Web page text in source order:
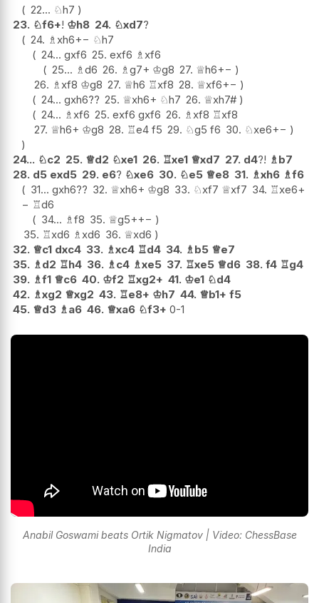
22... ♘h7
23. ♘f6+! ♔h8 24. ♘xd7?
24. ♗xh6+− ♘h7
24... gxf6 25. exf6 ♗xf6
25... ♗d6 26. ♗g7+ ♔g8 27. ♕h6+−
26. ♗xf8 ♔g8 27. ♕h6 ♖xf8 28. ♕xf6+−
24... gxh6?? 25. ♕xh6+ ♘h7 26. ♕xh7#
24... ♗xf6 25. exf6 gxf6 26. ♗xf8 ♖xf8
27. ♕h6+ ♔g8 28. ♖e4 f5 29. ♘g5 f6 30. ♘xe6+−
24... ♘c2 25. ♕d2 ♘xe1 26. ♖xe1 ♕xd7 27. d4?! ♗b7
28. d5 exd5 29. e6? ♘xe6 30. ♘e5 ♕e8 31. ♗xh6 ♗f6
31... gxh6?? 32. ♕xh6+ ♔g8 33. ♘xf7 ♕xf7 34. ♖xe6+
− ♖d6
34... ♗f8 35. ♕g5++−
35. ♖xd6 ♗xd6 36. ♕xd6
32. ♕c1 dxc4 33. ♗xc4 ♖d4 34. ♗b5 ♕e7
35. ♗d2 ♖h4 36. ♗c4 ♗xe5 37. ♖xe5 ♕d6 38. f4 ♖g4
39. ♗f1 ♕c6 40. ♔f2 ♖xg2+ 41. ♔e1 ♘d4
42. ♗xg2 ♕xg2 43. ♖e8+ ♔h7 44. ♕b1+ f5
45. ♕d3 ♗a6 46. ♕xa6 ♘f3+ 0-1
Anabil Goswami beats Ortik Nigmatov | Video: ChessBase
India